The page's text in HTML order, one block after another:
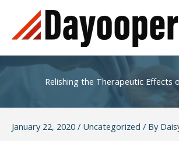
content
Relishing the Therapeutic Effects
January 22, 2020 / Uncategorized / By